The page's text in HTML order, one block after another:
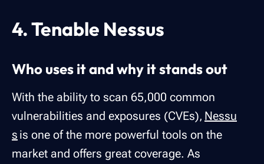
4. Tenable Nessus
Who uses it and why it stands out
With the ability to scan 65,000 common
vulnerabilities and exposures (CVEs), Nessu
s is one of the more powerful tools on the
market and offers great coverage. As